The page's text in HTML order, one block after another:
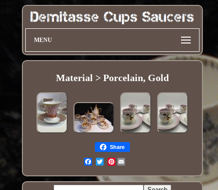
MENU
Material > Porcelain, Gold
Share
Pinterest